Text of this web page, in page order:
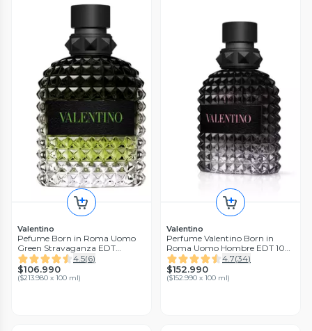
Valentino
Pefume Born in Roma Uomo
Green Stravaganza EDT
Hombre 50ml Valentino
4.5(6)
$106.990
($213.980 x 100 ml)
Valentino
Perfume Valentino Born in
Roma Uomo Hombre EDT 100
ml
4.7(34)
$152.990
($152.990 x 100 ml)